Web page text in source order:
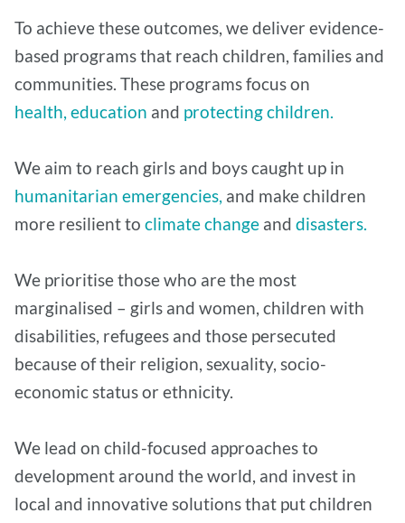
To achieve these outcomes, we deliver evidence-
based programs that reach children, families and
communities. These programs focus on
health, education and protecting children.
We aim to reach girls and boys caught up in
humanitarian emergencies, and make children
more resilient to climate change and disasters.
We prioritise those who are the most
marginalised – girls and women, children with
disabilities, refugees and those persecuted
because of their religion, sexuality, socio-
economic status or ethnicity.
We lead on child-focused approaches to
development around the world, and invest in
local and innovative solutions that put children